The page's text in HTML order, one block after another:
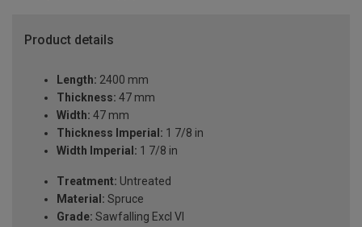
Product details
Length: 2400 mm
Thickness: 47 mm
Width: 47 mm
Thickness Imperial: 1 7/8 in
Width Imperial: 1 7/8 in
Treatment: Untreated
Material: Spruce
Grade: Sawfalling Excl VI